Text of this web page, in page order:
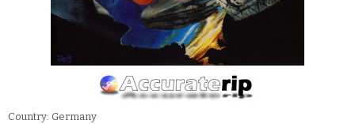
Country: Germany